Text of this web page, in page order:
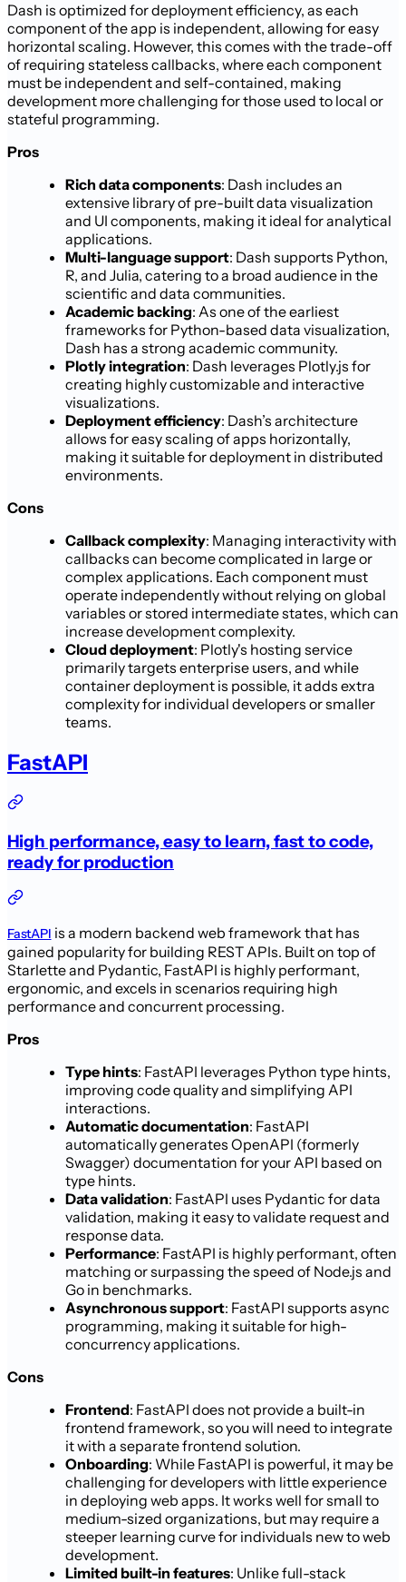
Dash is optimized for deployment efficiency, as each
component of the app is independent, allowing for easy
horizontal scaling. However, this comes with the trade-off
of requiring stateless callbacks, where each component
must be independent and self-contained, making
development more challenging for those used to local or
stateful programming.
Pros
Rich data components: Dash includes an
extensive library of pre-built data visualization
and UI components, making it ideal for analytical
applications.
Multi-language support: Dash supports Python,
R, and Julia, catering to a broad audience in the
scientific and data communities.
Academic backing: As one of the earliest
frameworks for Python-based data visualization,
Dash has a strong academic community.
Plotly integration: Dash leverages Plotly.js for
creating highly customizable and interactive
visualizations.
Deployment efficiency: Dash’s architecture
allows for easy scaling of apps horizontally,
making it suitable for deployment in distributed
environments.
Cons
Callback complexity: Managing interactivity with
callbacks can become complicated in large or
complex applications. Each component must
operate independently without relying on global
variables or stored intermediate states, which can
increase development complexity.
Cloud deployment: Plotly's hosting service
primarily targets enterprise users, and while
container deployment is possible, it adds extra
complexity for individual developers or smaller
teams.
FastAPI
High performance, easy to learn, fast to code,
ready for production
FastAPI is a modern backend web framework that has
gained popularity for building REST APIs. Built on top of
Starlette and Pydantic, FastAPI is highly performant,
ergonomic, and excels in scenarios requiring high
performance and concurrent processing.
Pros
Type hints: FastAPI leverages Python type hints,
improving code quality and simplifying API
interactions.
Automatic documentation: FastAPI
automatically generates OpenAPI (formerly
Swagger) documentation for your API based on
type hints.
Data validation: FastAPI uses Pydantic for data
validation, making it easy to validate request and
response data.
Performance: FastAPI is highly performant, often
matching or surpassing the speed of Node.js and
Go in benchmarks.
Asynchronous support: FastAPI supports async
programming, making it suitable for high-
concurrency applications.
Cons
Frontend: FastAPI does not provide a built-in
frontend framework, so you will need to integrate
it with a separate frontend solution.
Onboarding: While FastAPI is powerful, it may be
challenging for developers with little experience
in deploying web apps. It works well for small to
medium-sized organizations, but may require a
steeper learning curve for individuals new to web
development.
Limited built-in features: Unlike full-stack